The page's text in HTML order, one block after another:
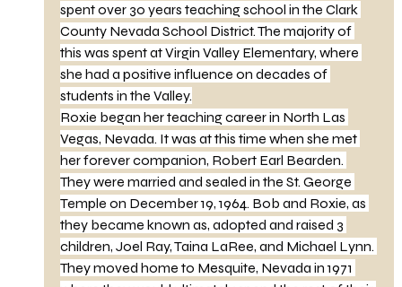
spent over 30 years teaching school in the Clark
County Nevada School District. The majority of
this was spent at Virgin Valley Elementary, where
she had a positive influence on decades of
students in the Valley.
Roxie began her teaching career in North Las
Vegas, Nevada. It was at this time when she met
her forever companion, Robert Earl Bearden.
They were married and sealed in the St. George
Temple on December 19, 1964. Bob and Roxie, as
they became known as, adopted and raised 3
children, Joel Ray, Taina LaRee, and Michael Lynn.
They moved home to Mesquite, Nevada in 1971